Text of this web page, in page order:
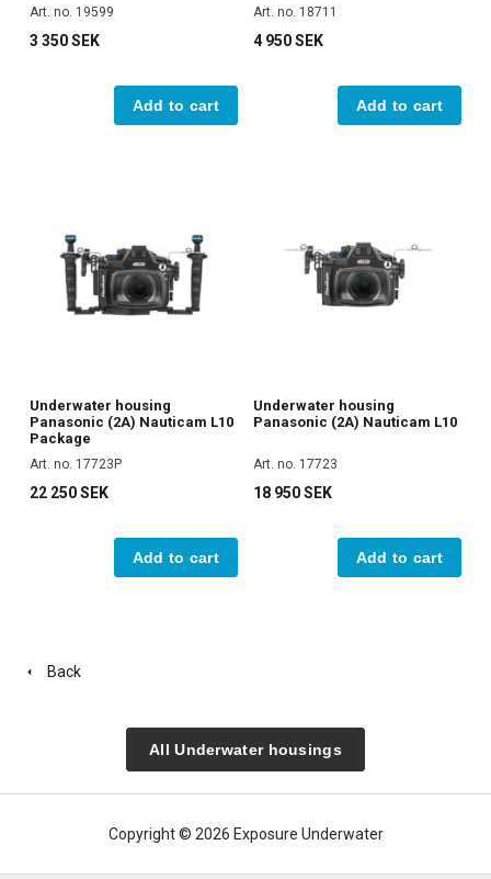
Art. no. 19599
3 350 SEK
Add to cart
Art. no. 18711
4 950 SEK
Add to cart
Underwater housing
Panasonic (2A) Nauticam L10
Package
Art. no. 17723P
22 250 SEK
Add to cart
Underwater housing
Panasonic (2A) Nauticam L10
Art. no. 17723
18 950 SEK
Add to cart
Back
All Underwater housings
Copyright © 2026 Exposure Underwater